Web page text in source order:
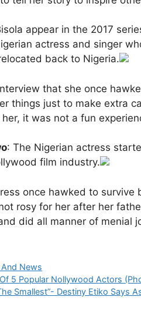
appear in the 2017
actress and singer
back to Nigeria.
that she once
things just to make extra
it was not a fun
: The Nigerian actress
film industry.
once hawked to
rosy for her after her
did all manner of menial
News
5 Popular Nollywood Actors
Smallest”- Destiny Etiko Says